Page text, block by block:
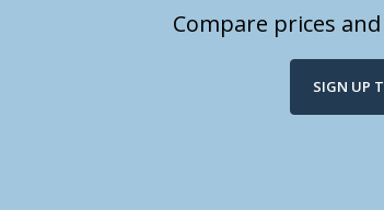
Compare prices
SIGN UP